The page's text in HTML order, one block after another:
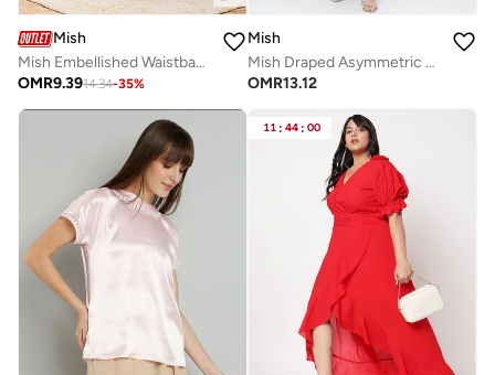
Mish
Mish Embellished Waistband Puff Sleeves Maxi Dress
OMR9.3914.34-35%
Mish
Mish Draped Asymmetric Neck Sheath Maxi Dress With High Slit
OMR13.12
11 : 44 : 00